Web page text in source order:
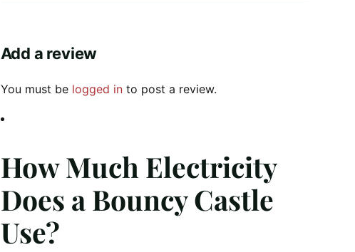
Add a review
You must be logged into post a review.
How Much Electricity
Does a Bouncy Castle
Use?